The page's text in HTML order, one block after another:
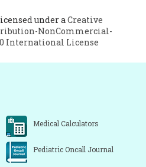
under aCreative
NonCommercial-
International License
Medical Calculators
Pediatric Oncall Journal